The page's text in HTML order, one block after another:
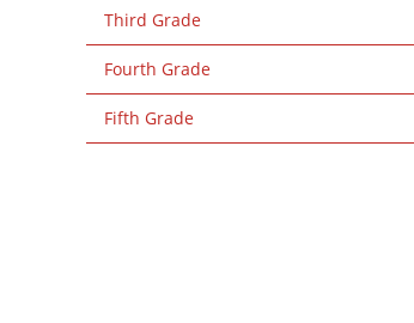
Third Grade
Fourth Grade
Fifth Grade